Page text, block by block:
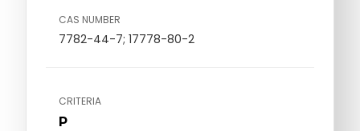
CAS NUMBER
7782-44-7; 17778-80-2
CRITERIA
P